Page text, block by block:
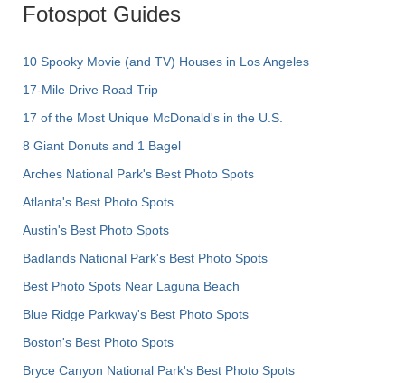
Fotospot Guides
10 Spooky Movie (and TV) Houses in Los Angeles
17-Mile Drive Road Trip
17 of the Most Unique McDonald's in the U.S.
8 Giant Donuts and 1 Bagel
Arches National Park's Best Photo Spots
Atlanta's Best Photo Spots
Austin's Best Photo Spots
Badlands National Park's Best Photo Spots
Best Photo Spots Near Laguna Beach
Blue Ridge Parkway's Best Photo Spots
Boston's Best Photo Spots
Bryce Canyon National Park's Best Photo Spots